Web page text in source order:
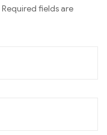
Required fields are